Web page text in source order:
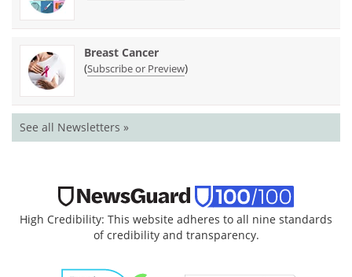
Breast Cancer
(Subscribe or Preview)
See all Newsletters »
High Credibility: This website adheres to all nine standards
of credibility and transparency.